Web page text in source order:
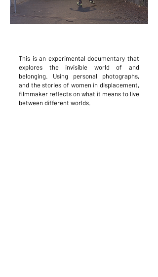
This is an experimental documentary that
explores the invisible world of and
belonging. Using personal photographs,
and the stories of women in displacement,
filmmaker reflects on what it means to live
between different worlds.